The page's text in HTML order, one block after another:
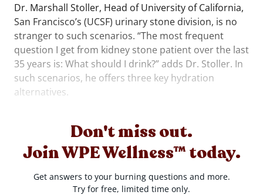
Dr. Marshall Stoller, Head of University of California,
San Francisco’s (UCSF) urinary stone division, is no
stranger to such scenarios. “The most frequent
question I get from kidney stone patient over the last
35 years is: What should I drink?” adds Dr. Stoller. In
such scenarios, he offers three key hydration
alternatives.
Don't miss out.
Join WPE Wellness™ today.
Get answers to your burning questions and more.
Try for free, limited time only.